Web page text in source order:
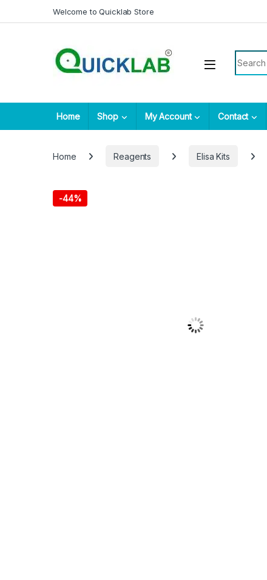
Skip to navigation
Skip to contentWelcome to Quicklab Store
Home Shop My Account Contact
Home Reagents Elisa Kits
-44%